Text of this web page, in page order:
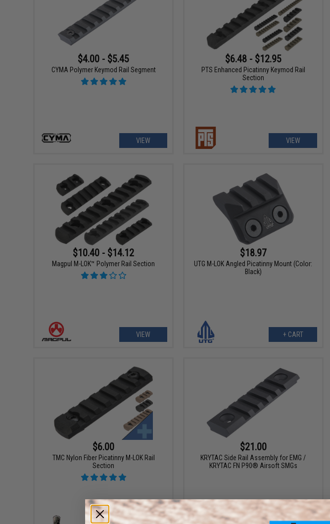
$4.00 - $5.45
CYMA Polymer Keymod Rail Segment
VIEW
$6.48 - $12.95
PTS Enhanced Picatinny Keymod Rail
Section
VIEW
$10.40 - $14.12
Magpul M-LOK™ Polymer Rail Section
VIEW
$18.97
UTG M-LOK Angled Picatinny Mount (Color:
Black)
+ CART
$6.00
TMC Nylon Fiber Picatinny M-LOK Rail
Section
$21.00
KRYTAC Side Rail Assembly for EMG /
KRYTAC FN P90® Airsoft SMGs